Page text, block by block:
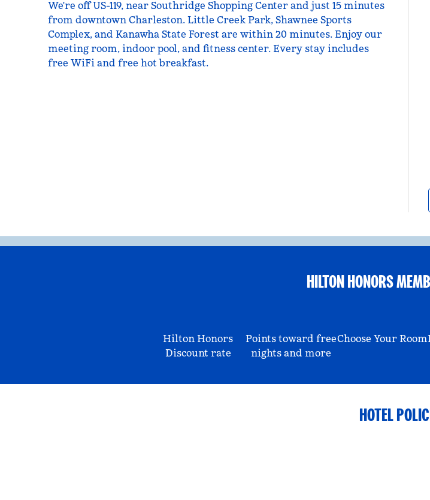
We're off US-119, near Southridge Shopping Center and just 15 minutes
from downtown Charleston. Little Creek Park, Shawnee Sports
Complex, and Kanawha State Forest are within 20 minutes. Enjoy our
meeting room, indoor pool, and fitness center. Every stay includes
free WiFi and free hot breakfast.
HILTON HONORS
Hilton Honors
Discount rate
Points toward free
nights and more
Choose Your Room
HOTEL